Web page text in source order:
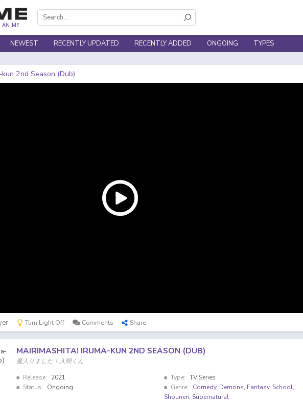
ANIME
NEWEST RECENTLY UPDATED RECENTLY ADDED ONGOING TYPES
2nd Season (Dub)
Turn Light Off Comments Share
MAIRIMASHITA! IRUMA-KUN 2ND SEASON (DUB)
魔入りました！入間くん
Release:
2021
Status:
Ongoing
Type: TV Series
Genre:
Comedy, Demons, Fantasy, School,
Shounen, Supernatural